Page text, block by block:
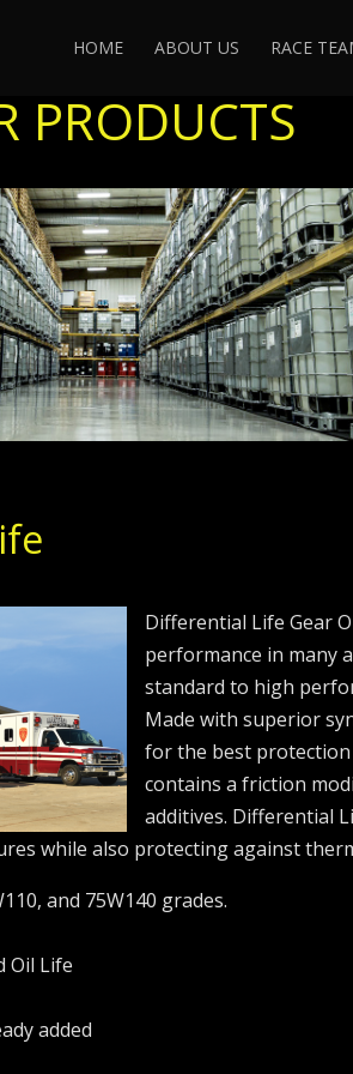
HOME ABOUT US RACE
PRODUCTS
Differential Life Gear
performance in many
standard to high
Made with superior
for the best protection
contains a friction
additives. Differential
while also protecting against
and 75W140 grades.
Oil Life
added